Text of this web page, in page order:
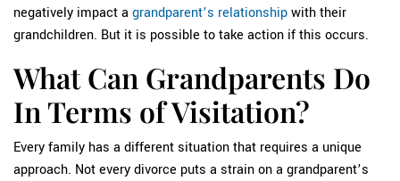
negatively impact a grandparent’s relationship with their
grandchildren. But it is possible to take action if this occurs.
What Can Grandparents Do
In Terms of Visitation?
Every family has a different situation that requires a unique
approach. Not every divorce puts a strain on a grandparent’s